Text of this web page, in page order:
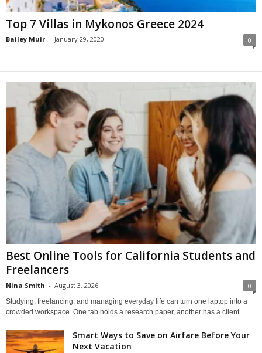
Top 7 Villas in Mykonos Greece 2024
Bailey Muir - January 29, 2020 0
Best Online Tools for California Students and
Freelancers
Nina Smith - August 3, 2026 0
Studying, freelancing, and managing everyday life can turn one laptop into a
crowded workspace. One tab holds a research paper, another has a client...
Smart Ways to Save on Airfare Before Your
Next Vacation